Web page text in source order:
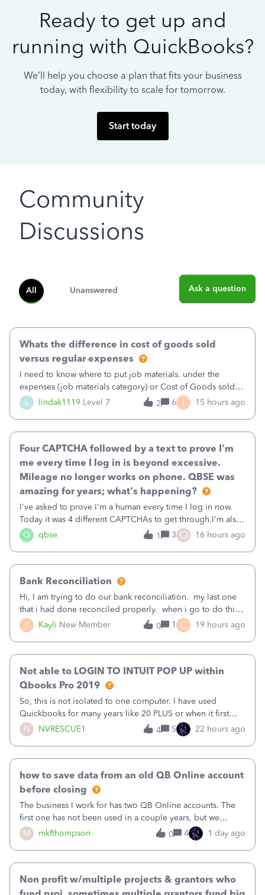
Ready to get up and
running with QuickBooks?
We’ll help you choose a plan that fits your business
today, with flexibility to scale for tomorrow.
Start today
Community
Discussions
All Unanswered Ask a question
L lindak1119 Level 7
Whats the difference in cost of goods sold
versus regular expenses
I need to know where to put job materials. under the
expenses (job materials category) or Cost of Goods sold
(Supplies and Materials)
2 6 I 15 hours ago
Q qbse
Four CAPTCHA followed by a text to prove I'm
me every time I log in is beyond excessive.
Mileage no longer works on phone. QBSE was
amazing for years; what's happening?
I've asked to prove I'm a human every time I log in now.
Today it was 4 different CAPTCHAs to get through.I'm also
asked to prove I'm me every time I log in now, so also a
text.Capturing Mileage no longer works on my Android; It
1 3 O 16 hours ago
K Kayli New Member
Bank Reconciliation
Hi, I am trying to do our bank reconciliation. my last one
that i had done reconciled properly. when i go to do this
recon, my opening balance does not match my bank
statement. i can see that there was something done since
0 1 C 19 hours ago
N NVRESCUE1
Not able to LOGIN TO INTUIT POP UP within
Qbooks Pro 2019
So, this is not isolated to one computer. I have used
Quickbooks for many years like 20 PLUS or when it first
came out. I use the stand alone desktop program as I need
it wherever I go on a laptop or a desktop and I am one
4 5 22 hours ago
M mkfthompson
how to save data from an old QB Online account
before closing
The business I work for has two QB Online accounts. The
first one has not been used in a couple years, but we
continue to pay the monthly minimum QB subscription fee
to access the data. The second account is the only one we
0 4 1 day ago
Non profit w/multiple projects & grantors who